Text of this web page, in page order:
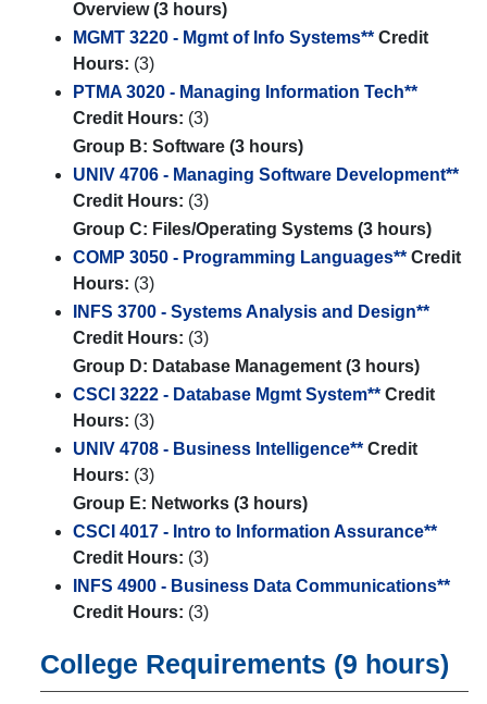
Overview (3 hours)
MGMT 3220 - Mgmt of Info Systems** Credit
Hours: (3)
PTMA 3020 - Managing Information Tech**
Credit Hours: (3)
Group B: Software (3 hours)
UNIV 4706 - Managing Software Development**
Credit Hours: (3)
Group C: Files/Operating Systems (3 hours)
COMP 3050 - Programming Languages** Credit
Hours: (3)
INFS 3700 - Systems Analysis and Design**
Credit Hours: (3)
Group D: Database Management (3 hours)
CSCI 3222 - Database Mgmt System** Credit
Hours: (3)
UNIV 4708 - Business Intelligence** Credit
Hours: (3)
Group E: Networks (3 hours)
CSCI 4017 - Intro to Information Assurance**
Credit Hours: (3)
INFS 4900 - Business Data Communications**
Credit Hours: (3)
College Requirements (9 hours)